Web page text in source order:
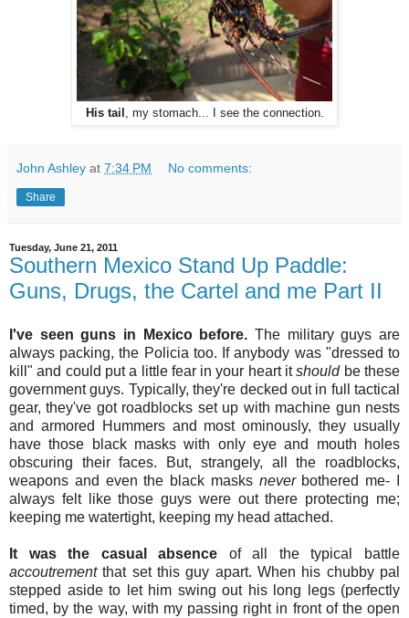
His tail , my stomach... I see the connection.
John Ashley at 7:34 PM No comments:
Share
Tuesday, June 21, 2011
Southern Mexico Stand Up Paddle:
Guns, Drugs, the Cartel and me Part II
I've seen guns in Mexico before. The military guys are
always packing, the Policia too. If anybody was "dressed to
kill" and could put a little fear in your heart itshouldbe these
government guys. Typically, they're decked out in full tactical
gear, they've got roadblocks set up with machine gun nests
and armored Hummers and most ominously, they usually
have those black masks with only eye and mouth holes
obscuring their faces. But, strangely, all the roadblocks,
weapons and even the black masks neverbothered me- I
always felt like those guys were out there protecting me;
keeping me watertight, keeping my head attached.
It was the casual absence of all the typical battle
accoutrementthat set this guy apart. When his chubby pal
stepped aside to let him swing out his long legs (perfectly
timed, by the way, with my passing right in front of the open